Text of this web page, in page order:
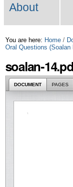
About
You are here: Home /
Oral Questions (Soalan
soalan-
DOCUMENT PAGES